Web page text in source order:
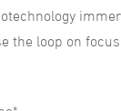
the loop on